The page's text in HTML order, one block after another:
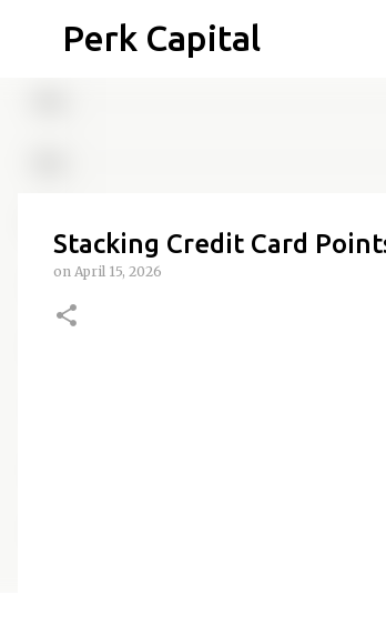
Perk Capital
Stacking Credit Card
on April 15, 2026